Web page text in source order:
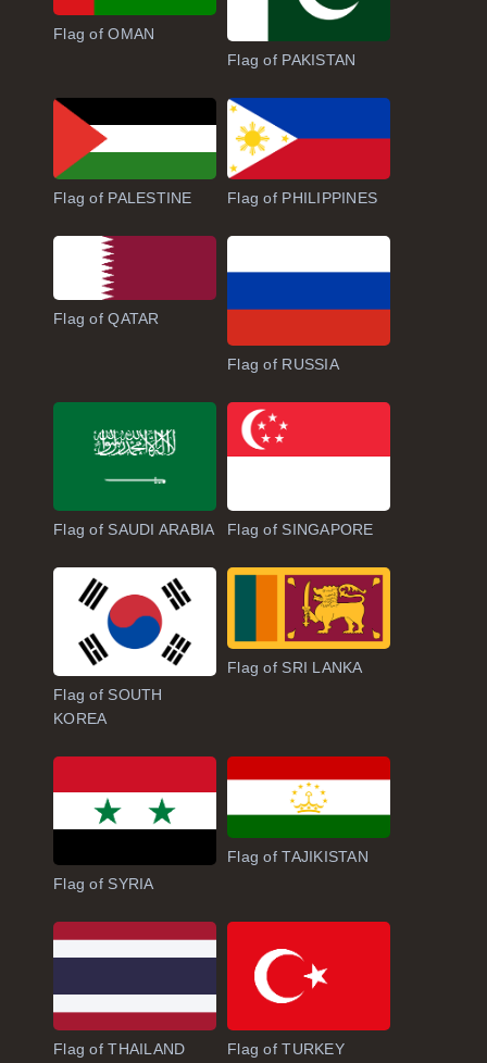
Flag of OMAN
Flag of PAKISTAN
Flag of PALESTINE Flag of PHILIPPINES
Flag of QATAR
Flag of RUSSIA
Flag of SAUDI ARABIA Flag of SINGAPORE
Flag of SOUTH
KOREA
Flag of SRI LANKA
Flag of SYRIA
Flag of TAJIKISTAN
Flag of THAILAND Flag of TURKEY